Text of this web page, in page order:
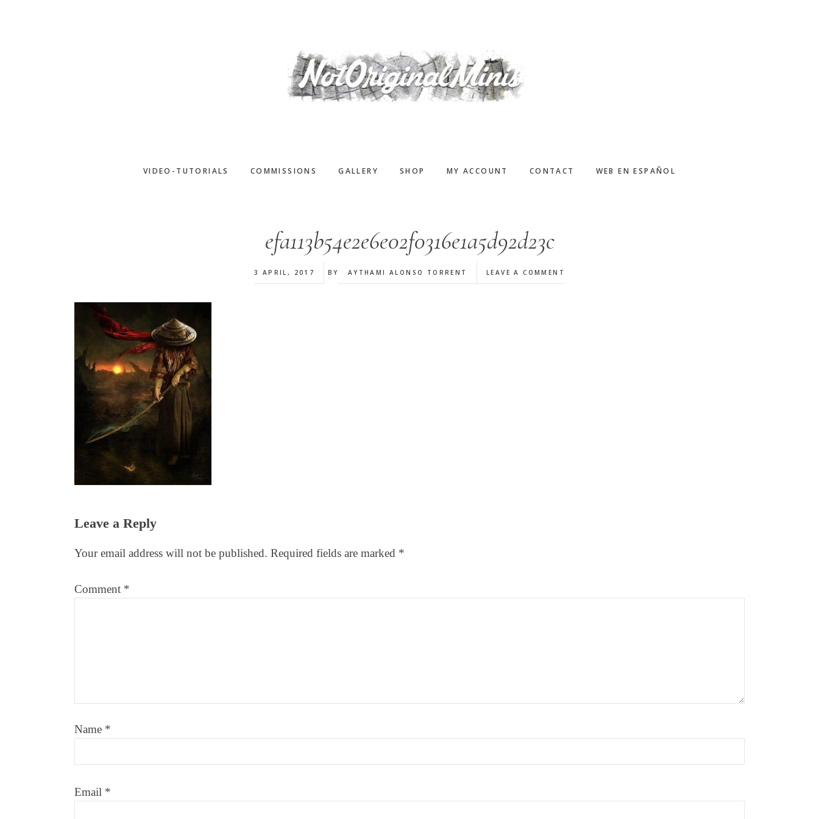
VIDEO-TUTORIALS COMMISSIONS GALLERY SHOP MY ACCOUNT CONTACT WEB EN ESPAÑOL
efa113b54e2e6e02f0316e1a5d92d23c
3 APRIL, 2017 BY AYTHAMI ALONSO TORRENT LEAVE A COMMENT
Reader
Leave a Reply
Your email address will not be published. Required fields are marked *
Comment *
Name *
Email *